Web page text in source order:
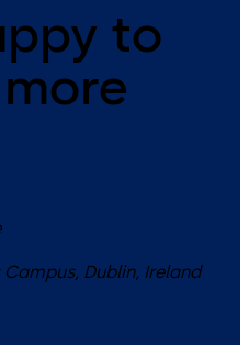
to
Dublin, Ireland